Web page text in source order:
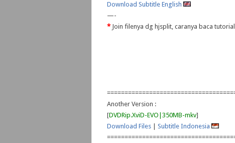
Download Subtitle English
—-
*Join filenya dg hjsplit, caranya baca
Another Version :
[DVDRip.XviD-EVO|350MB-mkv]
Download Files
Subtitle Indonesia